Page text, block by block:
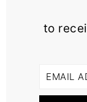
to